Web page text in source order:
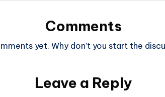
Comments
yet. Why don’t you start the
Leave a Reply